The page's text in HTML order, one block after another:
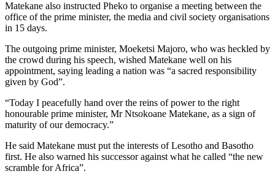
Matekane also instructed Pheko to organise a meeting between the
office of the prime minister, the media and civil society organisations
in 15 days.
The outgoing prime minister, Moeketsi Majoro, who was heckled by
the crowd during his speech, wished Matekane well on his
appointment, saying leading a nation was “a sacred responsibility
given by God”.
“Today I peacefully hand over the reins of power to the right
honourable prime minister, Mr Ntsokoane Matekane, as a sign of
maturity of our democracy.”
He said Matekane must put the interests of Lesotho and Basotho
first. He also warned his successor against what he called “the new
scramble for Africa”.